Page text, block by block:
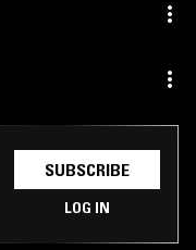
SUBSCRIBE
LOG IN